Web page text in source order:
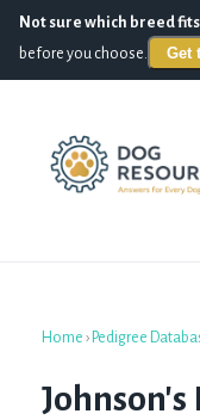
Not sure which breed
before you choose.
Get
Home › Pedigree
Johnson's